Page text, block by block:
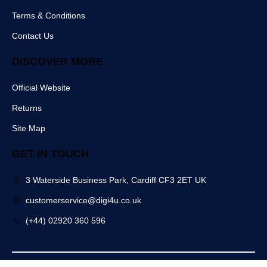
Terms & Conditions
Contact Us
DISCOVER MORE
Official Website
Returns
Site Map
GET IN TOUCH
3 Waterside Business Park, Cardiff CF3 2ET UK
customerservice@digi4u.co.uk
(+44) 02920 360 596